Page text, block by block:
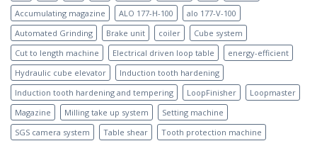
Accumulating magazine
ALO 177-H-100
alo 177-V-100
Automated Grinding
Brake unit coiler
Cube system
Cut to length machine
Electrical driven loop table
energy-efficient
Hydraulic cube elevator
Induction tooth hardening
Induction tooth hardening and tempering
LoopFinisher
Loopmaster
Magazine
Milling take up system
Setting machine
SGS camera system
Table shear Tooth protection machine